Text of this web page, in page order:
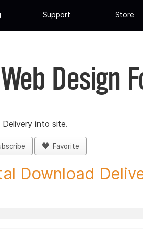
Support Store
Design
into site.
Favorite
Download